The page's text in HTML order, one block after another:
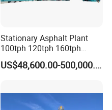
Stationary Asphalt Plant
100tph 120tph 160tph
Batch Type Asphalt Mixing
Plant
US$48,600.00-500,000.00